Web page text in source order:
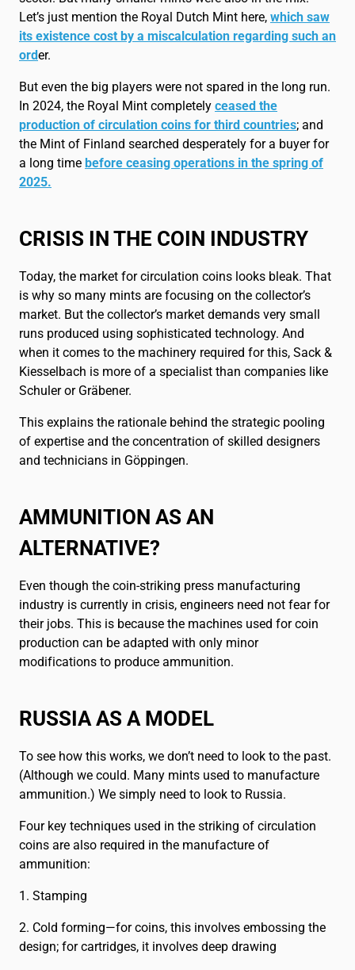
Let’s just mention the Royal Dutch Mint here, which saw
its existence cost by a miscalculation regarding such an
order.
But even the big players were not spared in the long run.
In 2024, the Royal Mint completely ceased the
production of circulation coins for third countries; and
the Mint of Finland searched desperately for a buyer for
a long time before ceasing operations in the spring of
2025.
CRISIS IN THE COIN INDUSTRY
Today, the market for circulation coins looks bleak. That
is why so many mints are focusing on the collector’s
market. But the collector’s market demands very small
runs produced using sophisticated technology. And
when it comes to the machinery required for this, Sack &
Kiesselbach is more of a specialist than companies like
Schuler or Gräbener.
This explains the rationale behind the strategic pooling
of expertise and the concentration of skilled designers
and technicians in Göppingen.
AMMUNITION AS AN
ALTERNATIVE?
Even though the coin-striking press manufacturing
industry is currently in crisis, engineers need not fear for
their jobs. This is because the machines used for coin
production can be adapted with only minor
modifications to produce ammunition.
RUSSIA AS A MODEL
To see how this works, we don’t need to look to the past.
(Although we could. Many mints used to manufacture
ammunition.) We simply need to look to Russia.
Four key techniques used in the striking of circulation
coins are also required in the manufacture of
ammunition:
1. Stamping
2. Cold forming—for coins, this involves embossing the
design; for cartridges, it involves deep drawing